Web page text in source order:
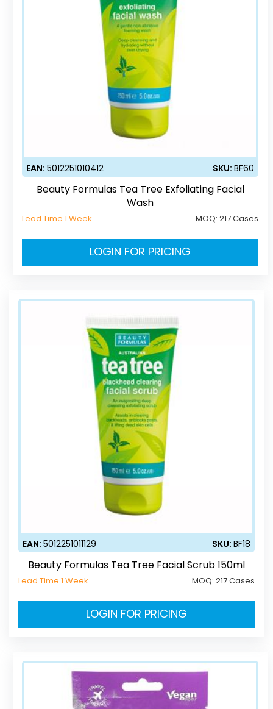
EAN:5012251010412 SKU:BF60
Beauty Formulas Tea Tree Exfoliating Facial
Wash
Lead Time 1 Week MOQ:217 Cases
LOGIN FOR PRICING
EAN: 5012251011129 SKU: BF18
Beauty Formulas Tea Tree Facial Scrub 150ml
Lead Time 1 Week MOQ: 217 Cases
LOGIN FOR PRICING